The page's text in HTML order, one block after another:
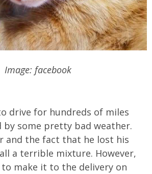
Image: facebook
drive for hundreds of miles
by some pretty bad weather.
and the fact that he lost his
a terrible mixture. However,
make it to the delivery on